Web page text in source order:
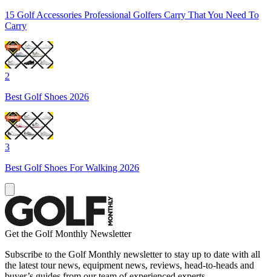
15 Golf Accessories Professional Golfers Carry That You Need To
Carry
2
Best Golf Shoes 2026
3
Best Golf Shoes For Walking 2026
Get the Golf Monthly Newsletter
Subscribe to the Golf Monthly newsletter to stay up to date with all
the latest tour news, equipment news, reviews, head-to-heads and